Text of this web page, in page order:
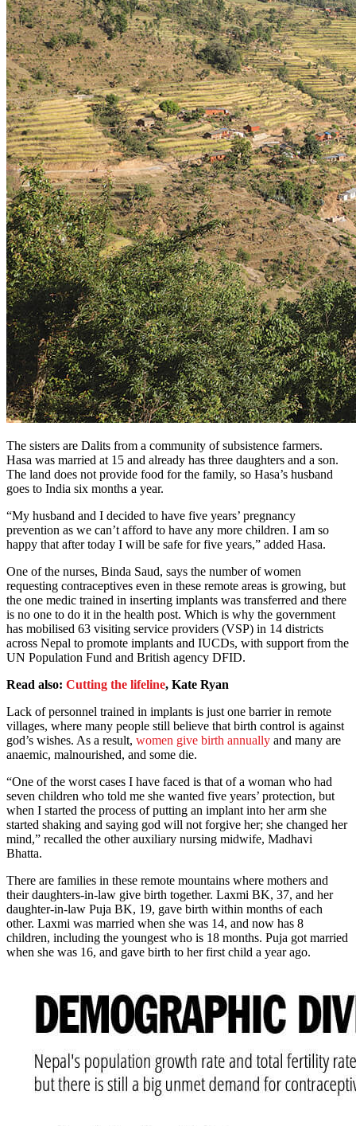
The sisters are Dalits from a community of subsistence farmers.
Hasa was married at 15 and already has three daughters and a son.
The land does not provide food for the family, so Hasa’s husband
goes to India six months a year.
“My husband and I decided to have five years’ pregnancy
prevention as we can’t afford to have any more children. I am so
happy that after today I will be safe for five years,” added Hasa.
One of the nurses, Binda Saud, says the number of women
requesting contraceptives even in these remote areas is growing, but
the one medic trained in inserting implants was transferred and there
is no one to do it in the health post. Which is why the government
has mobilised 63 visiting service providers (VSP) in 14 districts
across Nepal to promote implants and IUCDs, with support from the
UN Population Fund and British agency DFID.
Read also: Cutting the lifeline, Kate Ryan
Lack of personnel trained in implants is just one barrier in remote
villages, where many people still believe that birth control is against
god’s wishes. As a result, women give birth annually and many are
anaemic, malnourished, and some die.
“One of the worst cases I have faced is that of a woman who had
seven children who told me she wanted five years’ protection, but
when I started the process of putting an implant into her arm she
started shaking and saying god will not forgive her; she changed her
mind,” recalled the other auxiliary nursing midwife, Madhavi
Bhatta.
There are families in these remote mountains where mothers and
their daughters-in-law give birth together. Laxmi BK, 37, and her
daughter-in-law Puja BK, 19, gave birth within months of each
other. Laxmi was married when she was 14, and now has 8
children, including the youngest who is 18 months. Puja got married
when she was 16, and gave birth to her first child a year ago.